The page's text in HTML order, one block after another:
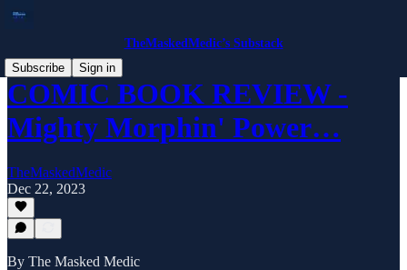
TheMaskedMedic’s Substack
Subscribe
Sign in
COMIC BOOK REVIEW -
Mighty Morphin' Power…
TheMaskedMedic
Dec 22, 2023
By The Masked Medic